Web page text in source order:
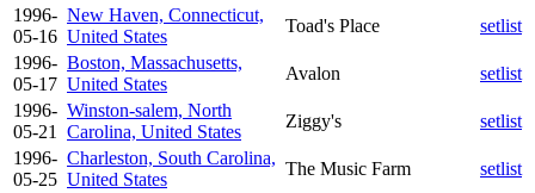
1996-
05-16
New Haven, Connecticut,
United States
Toad's Place
setlist
1996-
05-17
Boston, Massachusetts,
United States
Avalon
setlist
1996-
05-21
Winston-salem, North
Carolina, United States
Ziggy's
setlist
1996-
05-25
Charleston, South Carolina,
United States
The Music Farm
setlist